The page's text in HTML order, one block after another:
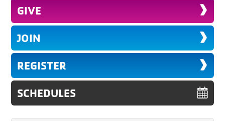
GIVE
JOIN
REGISTER
SCHEDULES